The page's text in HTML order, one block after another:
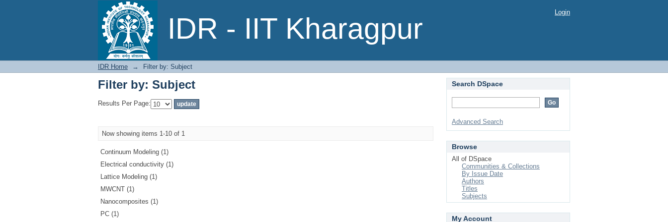
IDR - IIT Kharagpur
Filter by: Subject Login
IDR Home → Filter by: Subject
Filter by: Subject
Results Per Page:
Now showing items 1-10 of 1
Continuum Modeling (1)
Electrical conductivity (1)
Lattice Modeling (1)
MWCNT (1)
Nanocomposites (1)
PC (1)
Search DSpace
Advanced Search
Browse
All of DSpace
Communities & Collections
By Issue Date
Authors
Titles
Subjects
My Account